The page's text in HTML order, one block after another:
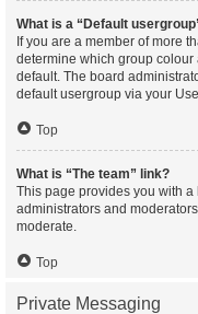
What is a “Default
If you are a member of more
determine which group
default. The board
default usergroup via your
Top
What is “The team” link?
This page provides you with
administrators and
moderate.
Top
Private Messaging